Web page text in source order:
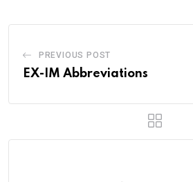
PREVIOUS POST
EX-IM Abbreviations